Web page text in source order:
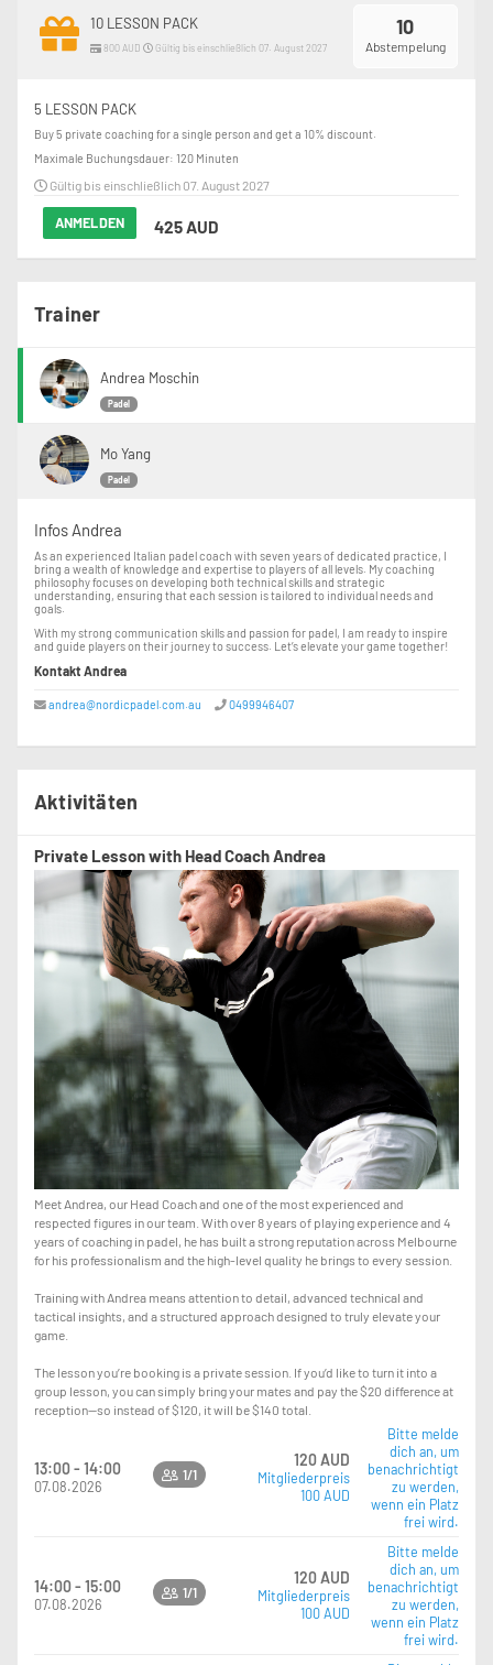
10
Abstempelung
10 LESSON PACK
800 AUD Gültig bis einschließlich 07. August 2027
5 LESSON PACK
Buy 5 private coaching for a single person and get a 10% discount.
Maximale Buchungsdauer: 120 Minuten
Gültig bis einschließlich 07. August 2027
ANMELDEN 425 AUD
Trainer
Andrea Moschin
Padel
Mo Yang
Padel
Infos Andrea
As an experienced Italian padel coach with seven years of dedicated practice, I
bring a wealth of knowledge and expertise to players of all levels. My coaching
philosophy focuses on developing both technical skills and strategic
understanding, ensuring that each session is tailored to individual needs and
goals.
With my strong communication skills and passion for padel, I am ready to inspire
and guide players on their journey to success. Let’s elevate your game together!
Kontakt Andrea
andrea@nordicpadel.com.au 0499946407
Aktivitäten
Private Lesson with Head Coach Andrea
Meet Andrea, our Head Coach and one of the most experienced and
respected figures in our team. With over 8 years of playing experience and 4
years of coaching in padel, he has built a strong reputation across Melbourne
for his professionalism and the high-level quality he brings to every session.
Training with Andrea means attention to detail, advanced technical and
tactical insights, and a structured approach designed to truly elevate your
game.
The lesson you’re booking is a private session. If you’d like to turn it into a
group lesson, you can simply bring your mates and pay the $20 difference at
reception—so instead of $120, it will be $140 total.
13:00 - 14:00
07.08.2026
1/1
120 AUD
Mitgliederpreis
100 AUD
Bitte melde
dich an, um
benachrichtigt
zu werden,
wenn ein Platz
frei wird.
14:00 - 15:00
07.08.2026
1/1
120 AUD
Mitgliederpreis
100 AUD
Bitte melde
dich an, um
benachrichtigt
zu werden,
wenn ein Platz
frei wird.